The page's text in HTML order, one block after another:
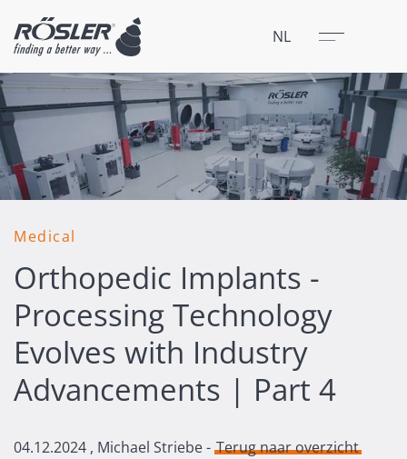
NL Menu
Sluit
Medical
Orthopedic Implants -
Processing Technology
Evolves with Industry
Advancements | Part 4
04.12.2024 , Michael Striebe - Terug naar overzicht